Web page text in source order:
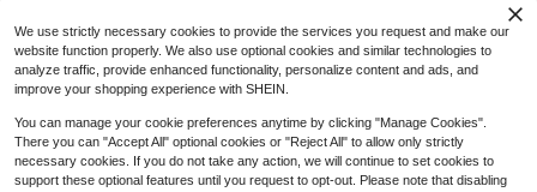
Local XUCHUN Binder Dividers,5 T
viders With Tab,For 3 Ring Binder,C
ustomizable Labels, Multicolor, Dur
able &Amp
4-5 Biz Days
We use strictly necessary cookies to provide the services you request and make our
website function properly. We also use optional cookies and similar technologies to
analyze traffic, provide enhanced functionality, personalize content and ads, and
improve your shopping experience with SHEIN.
You can manage your cookie preferences anytime by clicking "Manage Cookies".
There you can "Accept All" optional cookies or "Reject All" to allow only strictly
necessary cookies. If you do not take any action, we will continue to set cookies to
support these optional features until you request to opt-out. Please note that disabling